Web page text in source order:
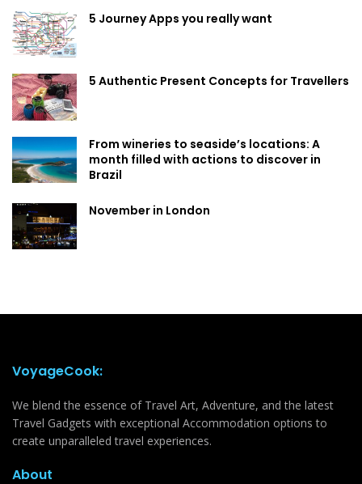
5 Journey Apps you really want
5 Authentic Present Concepts for Travellers
From wineries to seaside’s locations: A
month filled with actions to discover in
Brazil
November in London
VoyageCook:
We blend the essence of Travel Art, Adventure, and the latest
Travel Gadgets with exceptional Accommodation options to
create unparalleled travel experiences.
About